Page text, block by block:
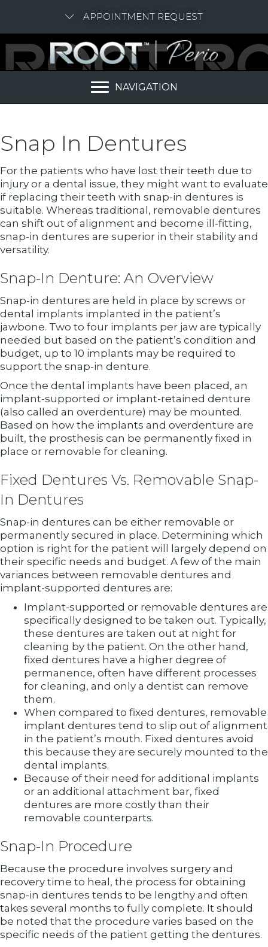
APPOINTMENT REQUEST
NAVIGATION
Snap In Dentures
For the patients who have lost their teeth due to
injury or a dental issue, they might want to evaluate
if replacing their teeth with snap-in dentures is
suitable. Whereas traditional, removable dentures
can shift out of alignment and become ill-fitting,
snap-in dentures are superior in their stability and
versatility.
Snap-In Denture: An Overview
Snap-in dentures are held in place by screws or
dental implants implanted in the patient’s
jawbone. Two to four implants per jaw are typically
needed but based on the patient’s condition and
budget, up to 10 implants may be required to
support the snap-in denture.
Once the dental implants have been placed, an
implant-supported or implant-retained denture
(also called an overdenture) may be mounted.
Based on how the implants and overdenture are
built, the prosthesis can be permanently fixed in
place or removable for cleaning.
Fixed Dentures Vs. Removable Snap-
In Dentures
Snap-in dentures can be either removable or
permanently secured in place. Determining which
option is right for the patient will largely depend on
their specific needs and budget. A few of the main
variances between removable dentures and
implant-supported dentures are:
Implant-supported or removable dentures are
specifically designed to be taken out. Typically,
these dentures are taken out at night for
cleaning by the patient. On the other hand,
fixed dentures have a higher degree of
permanence, often have different processes
for cleaning, and only a dentist can remove
them.
When compared to fixed dentures, removable
implant dentures tend to slip out of alignment
in the patient’s mouth. Fixed dentures avoid
this because they are securely mounted to the
dental implants.
Because of their need for additional implants
or an additional attachment bar, fixed
dentures are more costly than their
removable counterparts.
Snap-In Procedure
Because the procedure involves surgery and
recovery time to heal, the process for obtaining
snap-in dentures tends to be lengthy and often
takes several months to fully complete. It should
be noted that the procedure varies based on the
specific needs of the patient getting the dentures.